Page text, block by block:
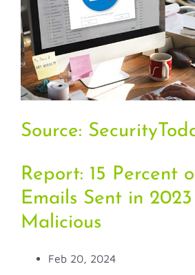
Source:
Report: 15 Percent
Emails Sent in
Malicious
Feb 20, 2024